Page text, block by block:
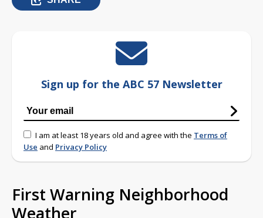
Sign up for the ABC 57 Newsletter
I am at least 18 years old and agree with the Terms of
Use and Privacy Policy
First Warning Neighborhood
Weather